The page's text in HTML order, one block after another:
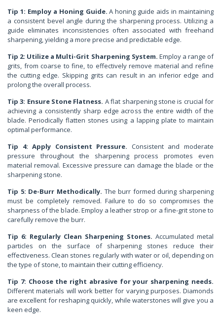
Tip 1: Employ a Honing Guide. A honing guide aids in maintaining
a consistent bevel angle during the sharpening process. Utilizing a
guide eliminates inconsistencies often associated with freehand
sharpening, yielding a more precise and predictable edge.
Tip 2: Utilize a Multi-Grit Sharpening System. Employ a range of
grits, from coarse to fine, to effectively remove material and refine
the cutting edge. Skipping grits can result in an inferior edge and
prolong the overall process.
Tip 3: Ensure Stone Flatness. A flat sharpening stone is crucial for
achieving a consistently sharp edge across the entire width of the
blade. Periodically flatten stones using a lapping plate to maintain
optimal performance.
Tip 4: Apply Consistent Pressure. Consistent and moderate
pressure throughout the sharpening process promotes even
material removal. Excessive pressure can damage the blade or the
sharpening stone.
Tip 5: De-Burr Methodically. The burr formed during sharpening
must be completely removed. Failure to do so compromises the
sharpness of the blade. Employ a leather strop or a fine-grit stone to
carefully remove the burr.
Tip 6: Regularly Clean Sharpening Stones. Accumulated metal
particles on the surface of sharpening stones reduce their
effectiveness. Clean stones regularly with water or oil, depending on
the type of stone, to maintain their cutting efficiency.
Tip 7: Choose the right abrasive for your sharpening needs.
Different materials will work better for varying purposes. Diamonds
are excellent for reshaping quickly, while waterstones will give you a
keen edge.